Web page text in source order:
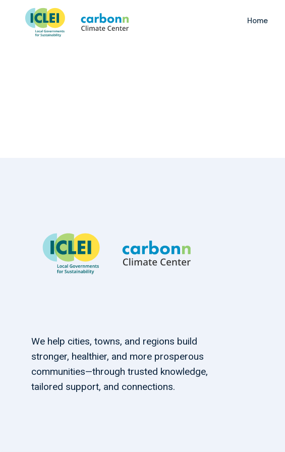
Home
Mangaung Metropolitan Municipality
January 1st, 2005byadmin
We help cities, towns, and regions build
stronger, healthier, and more prosperous
communities—through trusted knowledge,
tailored support, and connections.